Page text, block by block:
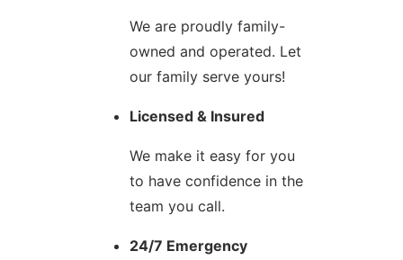
We are proudly family-
owned and operated. Let
our family serve yours!
Licensed & Insured
We make it easy for you
to have confidence in the
team you call.
24/7 Emergency